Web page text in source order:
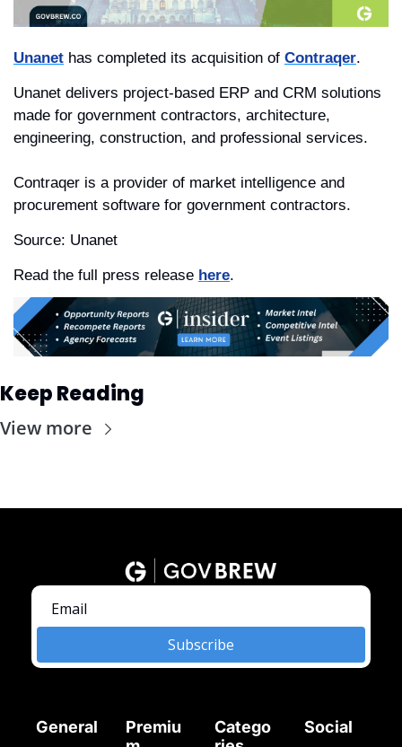
Unanet has completed its acquisition of Contraqer.
Unanet delivers project-based ERP and CRM solutions
made for government contractors, architecture,
engineering, construction, and professional services.
Contraqer is a provider of market intelligence and
procurement software for government contractors.
Source: Unanet
Read the full press release here.
Keep Reading
View more
Subscribe
General
Premiu
Catego
Social